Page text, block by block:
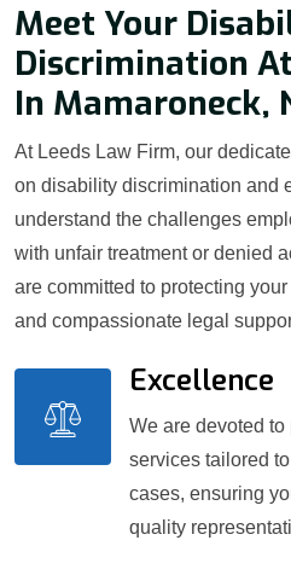
Meet Your
Discrimination
In Mamaroneck,
At Leeds Law Firm, our
on disability discrimination and
understand the challenges
with unfair treatment or denied
are committed to protecting
and compassionate legal
Excellence
We are devoted
services tailored
cases, ensuring
quality